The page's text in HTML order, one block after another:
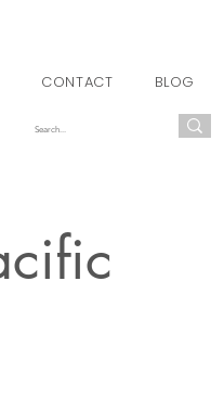
CONTACT BLOG